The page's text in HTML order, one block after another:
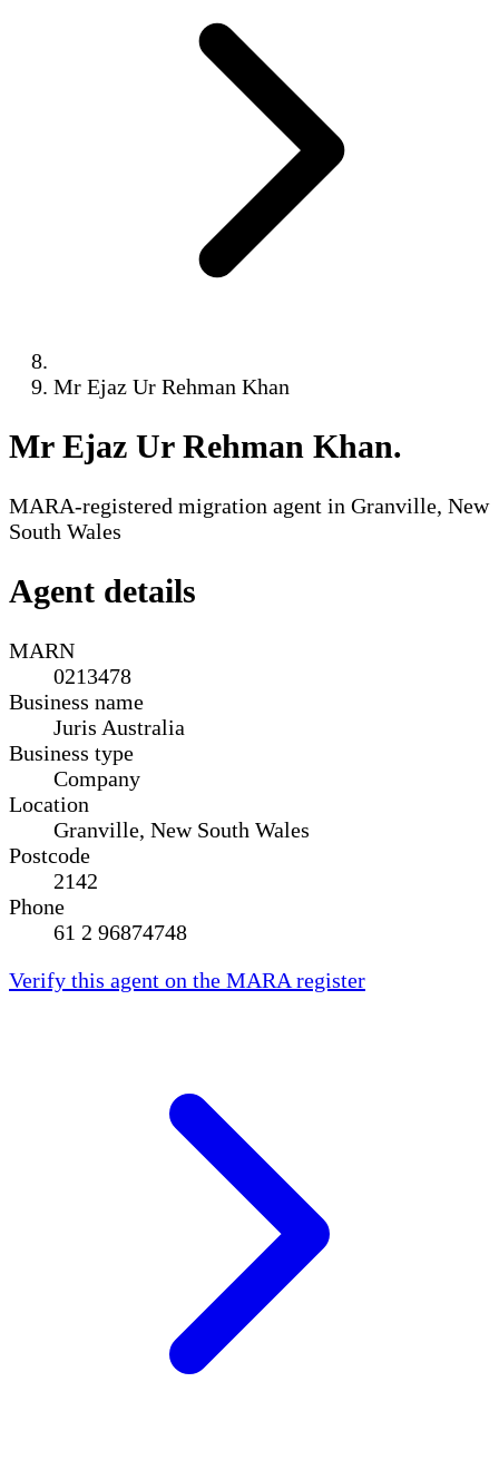
Mr Ejaz Ur Rehman Khan
Mr Ejaz Ur Rehman Khan.
MARA-registered migration agent in Granville, New
South Wales
Agent details
MARN
0213478
Business name
Juris Australia
Business type
Company
Location
Granville, New South Wales
Postcode
2142
Phone
61 2 96874748
Verify this agent on the MARA register